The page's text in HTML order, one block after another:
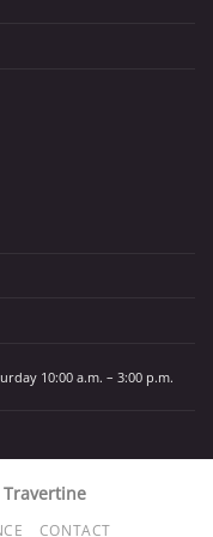
10:00 a.m. – 3:00 p.m.
CONTACT